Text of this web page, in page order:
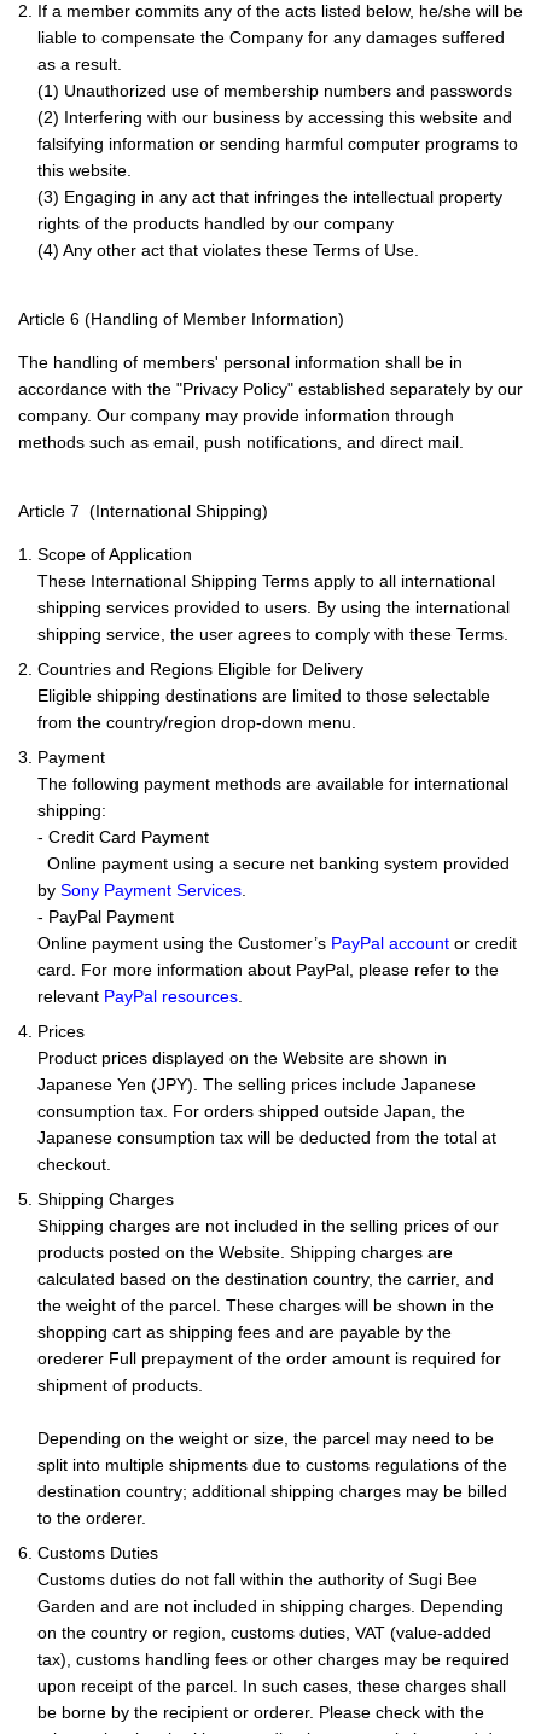
2. If a member commits any of the acts listed below, he/she will be
liable to compensate the Company for any damages suffered
as a result.
(1) Unauthorized use of membership numbers and passwords
(2) Interfering with our business by accessing this website and
falsifying information or sending harmful computer programs to
this website.
(3) Engaging in any act that infringes the intellectual property
rights of the products handled by our company
(4) Any other act that violates these Terms of Use.
Article 6 (Handling of Member Information)
The handling of members' personal information shall be in
accordance with the "Privacy Policy" established separately by our
company. Our company may provide information through
methods such as email, push notifications, and direct mail.
Article 7 (International Shipping)
1. Scope of Application
These International Shipping Terms apply to all international
shipping services provided to users. By using the international
shipping service, the user agrees to comply with these Terms.
2. Countries and Regions Eligible for Delivery
Eligible shipping destinations are limited to those selectable
from the country/region drop-down menu.
3. Payment
The following payment methods are available for international
shipping:
- Credit Card Payment
Online payment using a secure net banking system provided
bySony Payment Services
- PayPal Payment
Online payment using the Customer’s PayPal account or credit
card. For more information about PayPal, please refer to the
relevant PayPal resources
4. Prices
Product prices displayed on the Website are shown in
Japanese Yen (JPY). The selling prices include Japanese
consumption tax. For orders shipped outside Japan, the
Japanese consumption tax will be deducted from the total at
checkout.
5. Shipping Charges
Shipping charges are not included in the selling prices of our
products posted on the Website. Shipping charges are
calculated based on the destination country, the carrier, and
the weight of the parcel. These charges will be shown in the
shopping cart as shipping fees and are payable by the
orederer Full prepayment of the order amount is required for
shipment of products.
Depending on the weight or size, the parcel may need to be
split into multiple shipments due to customs regulations of the
destination country; additional shipping charges may be billed
to the orderer.
6. Customs Duties
Customs duties do not fall within the authority of Sugi Bee
Garden and are not included in shipping charges. Depending
on the country or region, customs duties, VAT (value-added
tax), customs handling fees or other charges may be required
upon receipt of the parcel. In such cases, these charges shall
be borne by the recipient or orderer. Please check with the